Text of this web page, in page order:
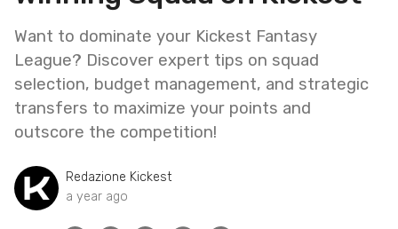
Want to dominate your Kickest Fantasy
League? Discover expert tips on squad
selection, budget management, and strategic
transfers to maximize your points and
outscore the competition!
Redazione Kickest
a year ago